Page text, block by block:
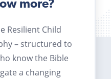
more?
Resilient Child
– structured to
know the Bible
a changing